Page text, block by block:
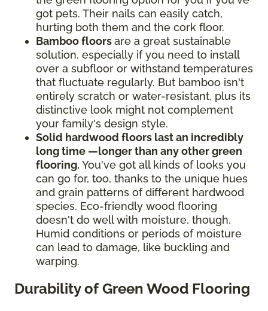
got pets. Their nails can easily catch,
hurting both them and the cork floor.
Bamboo floorsare a great sustainable
solution, especially if you need to install
over a subfloor or withstand temperatures
that fluctuate regularly. But bamboo isn't
entirely scratch or water-resistant, plus its
distinctive look might not complement
your family's design style.
Solid hardwood floors last an incredibly
long time —longer than any other green
flooring. You've got all kinds of looks you
can go for, too, thanks to the unique hues
and grain patterns of different hardwood
species. Eco-friendly wood flooring
doesn't do well with moisture, though.
Humid conditions or periods of moisture
can lead to damage, like buckling and
warping.
Durability of Green Wood Flooring